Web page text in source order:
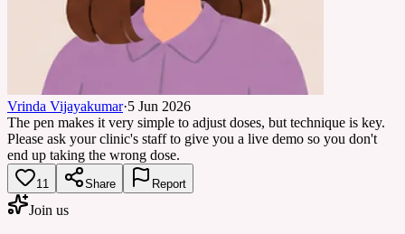
Vrinda Vijayakumar·5 Jun 2026
The pen makes it very simple to adjust doses, but technique is key.
Please ask your clinic's staff to give you a live demo so you don't
end up taking the wrong dose.
11 Share Report
Join us